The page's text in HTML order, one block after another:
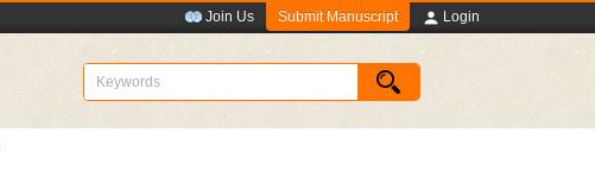
Join Us Submit Manuscript Login